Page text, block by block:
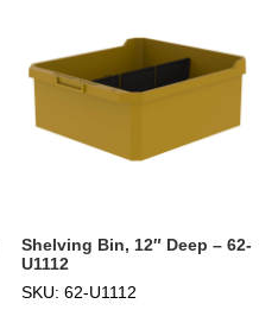
Shelving Bin, 12″ Deep – 62-
U1112
SKU: 62-U1112